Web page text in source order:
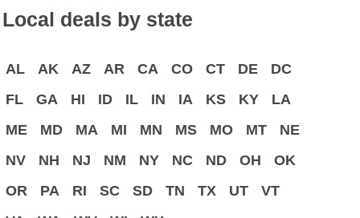
Local deals by state
AL AK AZ AR CA CO CT DE
DC
FL
GA HI ID IL IN IA KS KY
LA
ME
MD MA MI MN MS MO MT
NE
NV
NH NJ NM NY NC ND OH
OK
OR
PA RI SC SD TN TX UT
VT